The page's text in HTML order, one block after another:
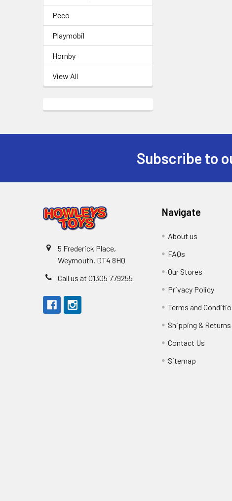
Peco
Playmobil
Hornby
View All
Subscribe to
5 Frederick Place,
Weymouth, DT4 8HQ
Call us at 01305 779255
Navigate
About us
FAQs
Our Stores
Privacy Policy
Terms and
Shipping & Returns
Contact Us
Sitemap